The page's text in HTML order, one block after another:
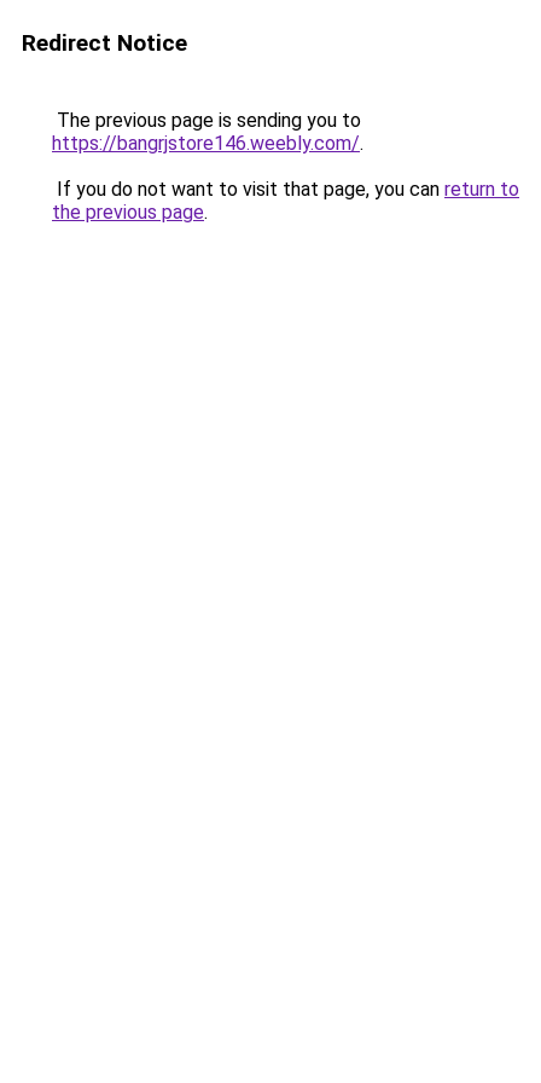
Redirect Notice
The previous page is sending you to
https://bangrjstore146.weebly.com/.
If you do not want to visit that page, you can return to
the previous page.